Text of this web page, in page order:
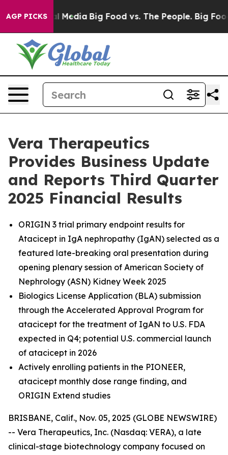
AGP PICKS
Media Big Food vs. The People. Big Food’s 239
Vera Therapeutics
Provides Business Update
and Reports Third Quarter
2025 Financial Results
ORIGIN 3 trial primary endpoint results for
Atacicept in IgA nephropathy (IgAN) selected as a
featured late-breaking oral presentation during
opening plenary session of American Society of
Nephrology (ASN) Kidney Week 2025
Biologics License Application (BLA) submission
through the Accelerated Approval Program for
atacicept for the treatment of IgAN to U.S. FDA
expected in Q4; potential U.S. commercial launch
of atacicept in 2026
Actively enrolling patients in the PIONEER,
atacicept monthly dose range finding, and
ORIGIN Extend studies
BRISBANE, Calif., Nov. 05, 2025 (GLOBE NEWSWIRE)
-- Vera Therapeutics, Inc. (Nasdaq: VERA), a late
clinical-stage biotechnology company focused on